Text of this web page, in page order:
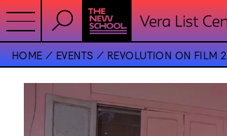
HOME EVENTS REVOLUTION ON FILM 2